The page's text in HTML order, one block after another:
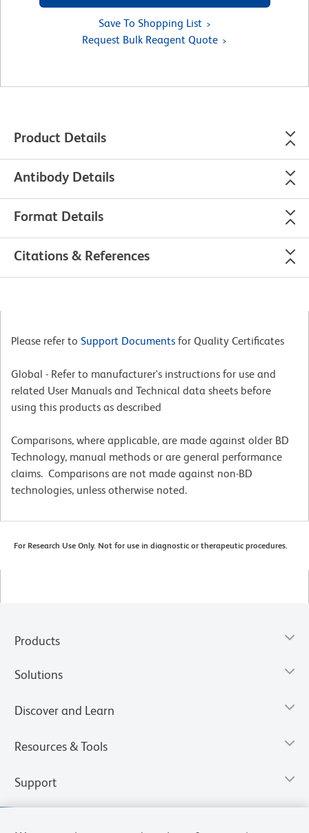
Save To Shopping List
Request Bulk Reagent Quote
Product Details
Antibody Details
Format Details
Citations & References
Please refer to Support Documents for Quality Certificates
Global - Refer to manufacturer's instructions for use and
related User Manuals and Technical data sheets before
using this products as described
Comparisons, where applicable, are made against older BD
Technology, manual methods or are general performance
claims. Comparisons are not made against non-BD
technologies, unless otherwise noted.
For Research Use Only. Not for use in diagnostic or therapeutic procedures.
Products
Solutions
Discover and Learn
Resources & Tools
Support